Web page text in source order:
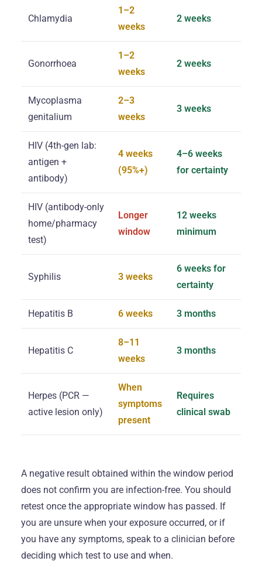
Chlamydia
1–2
weeks
2 weeks
Gonorrhoea
1–2
weeks
2 weeks
Mycoplasma
genitalium
2–3
weeks
3 weeks
HIV (4th-gen lab:
antigen +
antibody)
4 weeks
(95%+)
4–6 weeks
for certainty
HIV (antibody-only
home/pharmacy
test)
Longer
window
12 weeks
minimum
Syphilis 3 weeks
6 weeks for
certainty
Hepatitis B 6 weeks 3 months
Hepatitis C
8–11
weeks
3 months
Herpes (PCR —
active lesion only)
When
symptoms
present
Requires
clinical swab
A negative result obtained within the window period
does not confirm you are infection-free. You should
retest once the appropriate window has passed. If
you are unsure when your exposure occurred, or if
you have any symptoms, speak to a clinician before
deciding which test to use and when.